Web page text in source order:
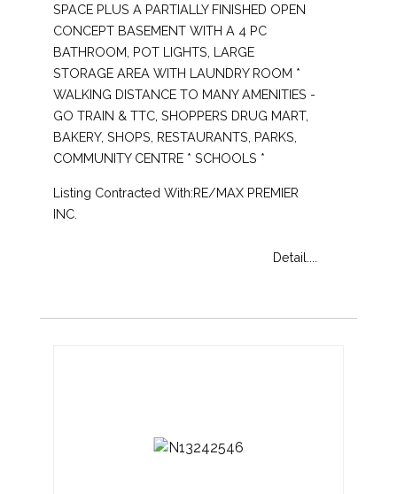
SPACE PLUS A PARTIALLY FINISHED OPEN
CONCEPT BASEMENT WITH A 4 PC
BATHROOM, POT LIGHTS, LARGE
STORAGE AREA WITH LAUNDRY ROOM *
WALKING DISTANCE TO MANY AMENITIES -
GO TRAIN & TTC, SHOPPERS DRUG MART,
BAKERY, SHOPS, RESTAURANTS, PARKS,
COMMUNITY CENTRE * SCHOOLS *
Listing Contracted With:RE/MAX PREMIER
INC.
Detail....